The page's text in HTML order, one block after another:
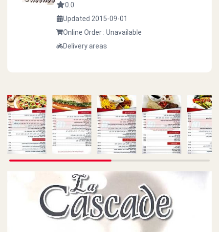
0.0
Updated 2015-09-01
Online Order : Unavailable
Delivery areas